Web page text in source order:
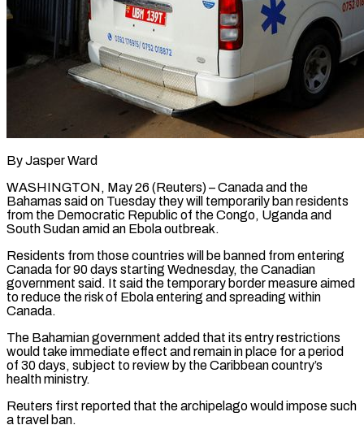
By Jasper Ward
WASHINGTON, May 26 (Reuters) – Canada and the
Bahamas said on Tuesday they will temporarily ban residents
from the Democratic Republic of the Congo, Uganda ​and
South Sudan amid an Ebola outbreak.
Residents from ‌those countries will be banned from entering
Canada for 90 days starting Wednesday, the Canadian
government said. It said the temporary border measure aimed
to reduce the risk of Ebola entering and spreading ‌within ​
Canada.
The Bahamian government added that its ⁠entry restrictions
would take immediate ⁠effect and remain in place for a period
of 30 days, subject to review by the Caribbean country’s
health ministry.
Reuters first reported that the archipelago would impose such
​a travel ban.